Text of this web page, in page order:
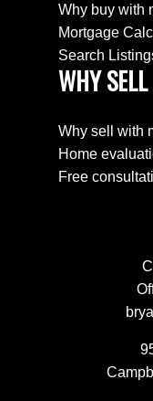
Why buy with
Mortgage
Search
WHY
Why sell with
Home
Free